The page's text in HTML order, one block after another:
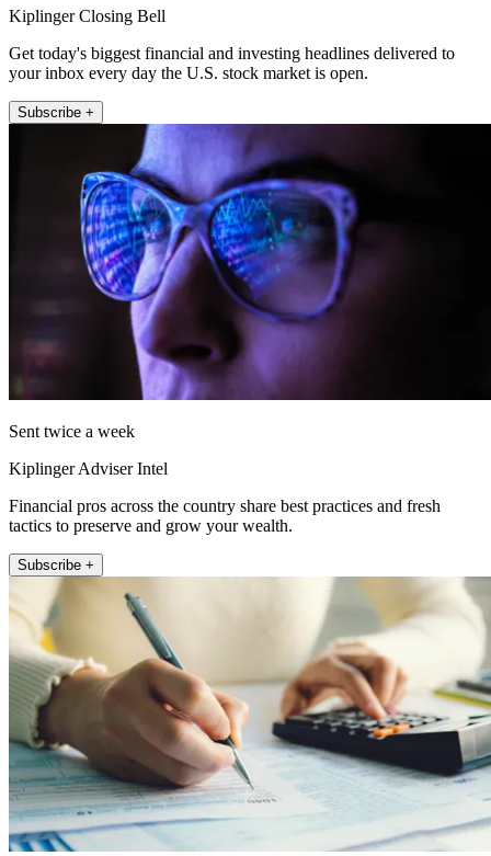
Kiplinger Closing Bell
Get today's biggest financial and investing headlines delivered to
your inbox every day the U.S. stock market is open.
Subscribe +
Sent twice a week
Kiplinger Adviser Intel
Financial pros across the country share best practices and fresh
tactics to preserve and grow your wealth.
Subscribe +